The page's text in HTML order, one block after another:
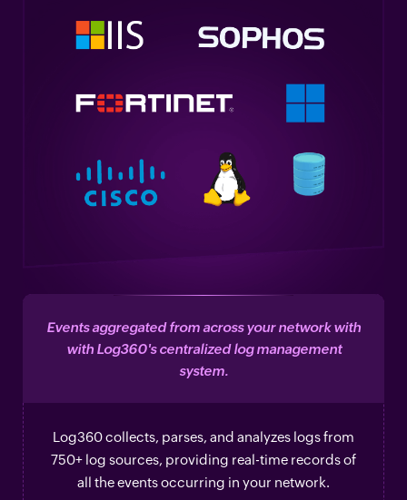
Events aggregated from across your network with
with Log360's centralized log management
system.
Log360 collects, parses, and analyzes logs from
750+ log sources, providing real-time records of
all the events occurring in your network.